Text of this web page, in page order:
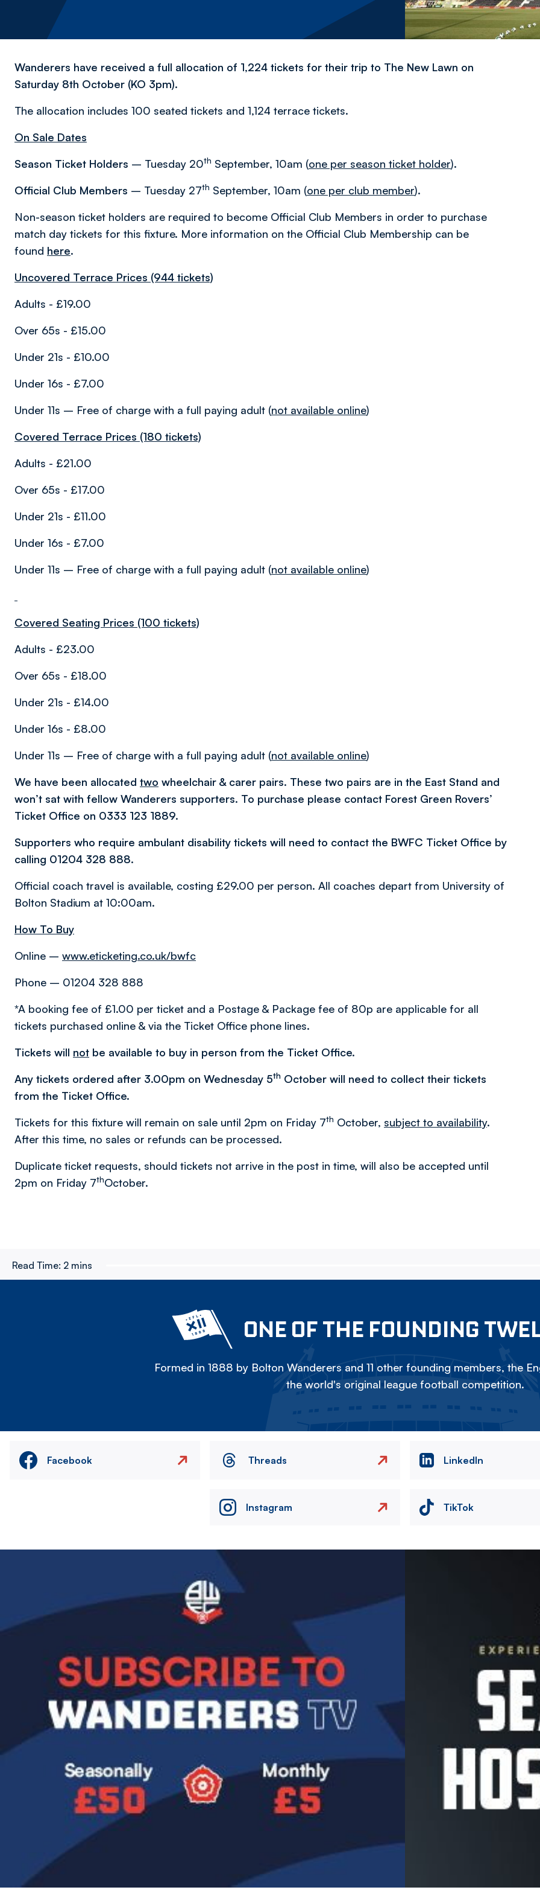
Wanderers have received a full allocation of 1,224 tickets for their trip to The New Lawn on
Saturday 8th October (KO 3pm).
The allocation includes 100 seated tickets and 1,124 terrace tickets.
On Sale Dates
Season Ticket Holders – Tuesday 20th September, 10am (one per season ticket holder).
Official Club Members – Tuesday 27th September, 10am (one per club member).
Non-season ticket holders are required to become Official Club Members in order to purchase
match day tickets for this fixture. More information on the Official Club Membership can be
found here.
Uncovered Terrace Prices (944 tickets)
Adults - £19.00
Over 65s - £15.00
Under 21s - £10.00
Under 16s - £7.00
Under 11s – Free of charge with a full paying adult (not available online)
Covered Terrace Prices (180 tickets)
Adults - £21.00
Over 65s - £17.00
Under 21s - £11.00
Under 16s - £7.00
Under 11s – Free of charge with a full paying adult (not available online)
Covered Seating Prices (100 tickets)
Adults - £23.00
Over 65s - £18.00
Under 21s - £14.00
Under 16s - £8.00
Under 11s – Free of charge with a full paying adult (not available online)
We have been allocated two wheelchair & carer pairs. These two pairs are in the East Stand and
won’t sat with fellow Wanderers supporters. To purchase please contact Forest Green Rovers’
Ticket Office on 0333 123 1889.
Supporters who require ambulant disability tickets will need to contact the BWFC Ticket Office by
calling 01204 328 888.
Official coach travel is available, costing £29.00 per person. All coaches depart from University of
Bolton Stadium at 10:00am.
How To Buy
Online – www.eticketing.co.uk/bwfc
Phone – 01204 328 888
*A booking fee of £1.00 per ticket and a Postage & Package fee of 80p are applicable for all
tickets purchased online & via the Ticket Office phone lines.
Tickets will not be available to buy in person from the Ticket Office.
Any tickets ordered after 3.00pm on Wednesday 5th October will need to collect their tickets
from the Ticket Office.
Tickets for this fixture will remain on sale until 2pm on Friday 7th October, subject to availability.
After this time, no sales or refunds can be processed.
Duplicate ticket requests, should tickets not arrive in the post in time, will also be accepted until
2pm on Friday 7thOctober.
Read Time: 2 mins
ONE OF THE FOUNDING
Formed in 1888 by Bolton Wanderers and 11 other founding members, the
the world's original league football competition.
Facebook Threads LinkedIn
Instagram TikTok